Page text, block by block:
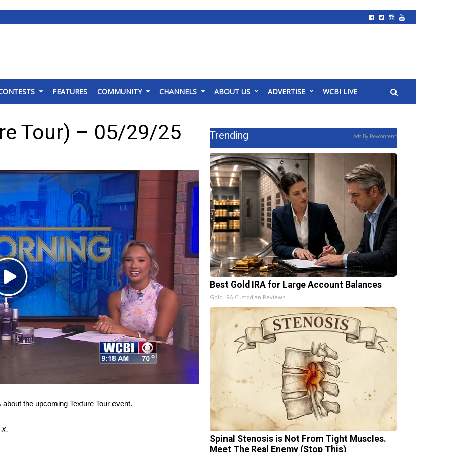
FEATURES COMMUNITY CHANNELS ABOUT US ADVERTISE WCBI LIVE
Tour) – 05/29/25
Play
Video
the upcoming Texture Tour event.
X.
Trending Ads By Revcontent
Best Gold IRA for Large Account Balances
Gold IRA Custodian Reviews
Spinal Stenosis is Not From Tight Muscles.
Meet The Real Enemy (Stop This)